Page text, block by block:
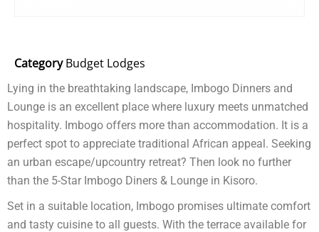
Category Budget Lodges
Lying in the breathtaking landscape, Imbogo Dinners and
Lounge is an excellent place where luxury meets unmatched
hospitality. Imbogo offers more than accommodation. It is a
perfect spot to appreciate traditional African appeal. Seeking
an urban escape/upcountry retreat? Then look no further
than the 5-Star Imbogo Diners & Lounge in Kisoro.
Set in a suitable location, Imbogo promises ultimate comfort
and tasty cuisine to all guests. With the terrace available for